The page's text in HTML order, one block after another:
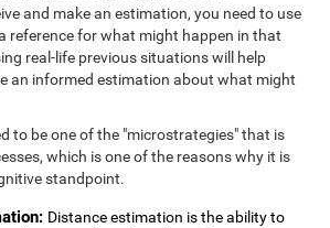
and make an estimation, you need to use
reference for what might happen in that
real-life previous situations will help
an informed estimation about what might
to be one of the "microstrategies" that is
which is one of the reasons why it is
standpoint.
Distance estimation is the ability to